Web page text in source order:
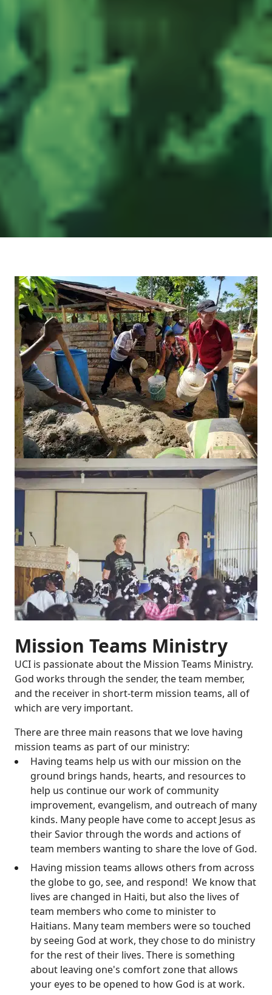
Mission Teams Ministry
UCI is passionate about the Mission Teams Ministry.
God works through the sender, the team member,
and the receiver in short-term mission teams, all of
which are very important.
There are three main reasons that we love having
mission teams as part of our ministry:
Having teams help us with our mission on the
ground brings hands, hearts, and resources to
help us continue our work of community
improvement, evangelism, and outreach of many
kinds. Many people have come to accept Jesus as
their Savior through the words and actions of
team members wanting to share the love of God.
Having mission teams allows others from across
the globe to go, see, and respond! We know that
lives are changed in Haiti, but also the lives of
team members who come to minister to
Haitians. Many team members were so touched
by seeing God at work, they chose to do ministry
for the rest of their lives. There is something
about leaving one's comfort zone that allows
your eyes to be opened to how God is at work.